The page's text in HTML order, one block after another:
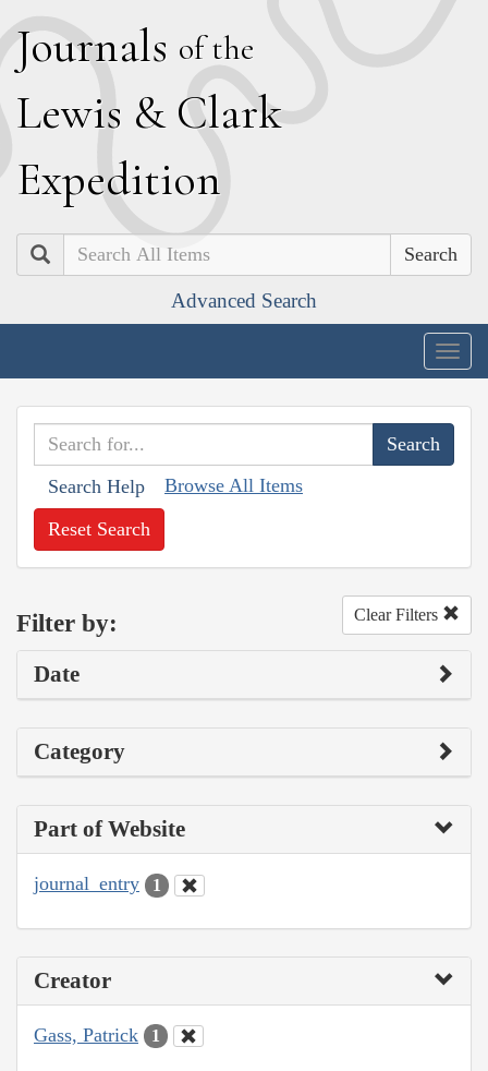
Journals of the
Lewis & Clark
Expedition
Search
Advanced Search
Search Help Browse All Items
Reset Search
Filter by: Clear Filters
Date
Category
Part of Website
journal_entry 1
Creator
Gass, Patrick 1